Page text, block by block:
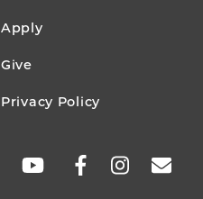
Apply
Give
Privacy Policy